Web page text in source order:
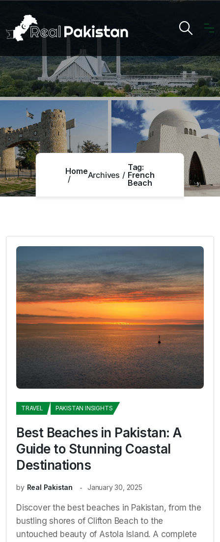
HomeArchives
Tag:
French
Beach
TRAVEL PAKISTAN INSIGHTS
Best Beaches in Pakistan: A
Guide to Stunning Coastal
Destinations
by Real Pakistan January 30, 2025
Discover the best beaches in Pakistan, from the
bustling shores of Clifton Beach to the
untouched beauty of Astola Island. A complete